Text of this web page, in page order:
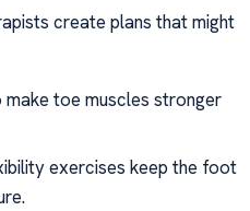
create plans that might
make toe muscles stronger
exercises keep the foot